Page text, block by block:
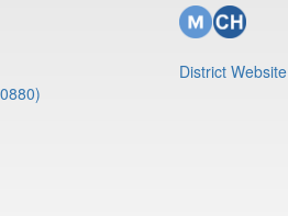
District Website